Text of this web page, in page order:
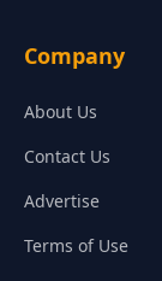
Company
About Us
Contact Us
Advertise
Terms of Use